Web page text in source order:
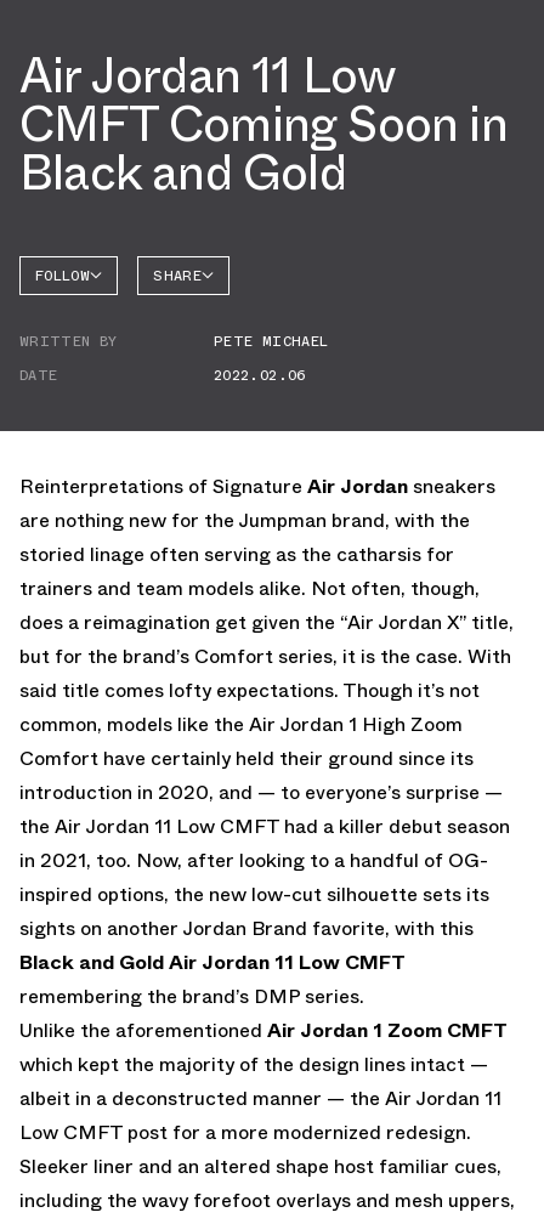
Air Jordan 11 Low
CMFT Coming Soon in
Black and Gold
FOLLOW
AIR
SHARE
WRITTEN BY
PETE MICHAEL
DATE
2022.02.06
Reinterpretations of Signature Air Jordan sneakers
are nothing new for the Jumpman brand, with the
storied linage often serving as the catharsis for
trainers and team models alike. Not often, though,
does a reimagination get given the “Air Jordan X” title,
but for the brand’s Comfort series, it is the case. With
said title comes lofty expectations. Though it’s not
common, models like the Air Jordan 1 High Zoom
Comfort have certainly held their ground since its
introduction in 2020, and — to everyone’s surprise —
the Air Jordan 11 Low CMFT had a killer debut season
in 2021, too. Now, after looking to a handful of OG-
inspired options, the new low-cut silhouette sets its
sights on another Jordan Brand favorite, with this
Black and Gold Air Jordan 11 Low CMFT
remembering the brand’s DMP series.
Unlike the aforementioned Air Jordan 1 Zoom CMFT
which kept the majority of the design lines intact —
albeit in a deconstructed manner — the Air Jordan 11
Low CMFT post for a more modernized redesign.
Sleeker liner and an altered shape host familiar cues,
including the wavy forefoot overlays and mesh uppers,